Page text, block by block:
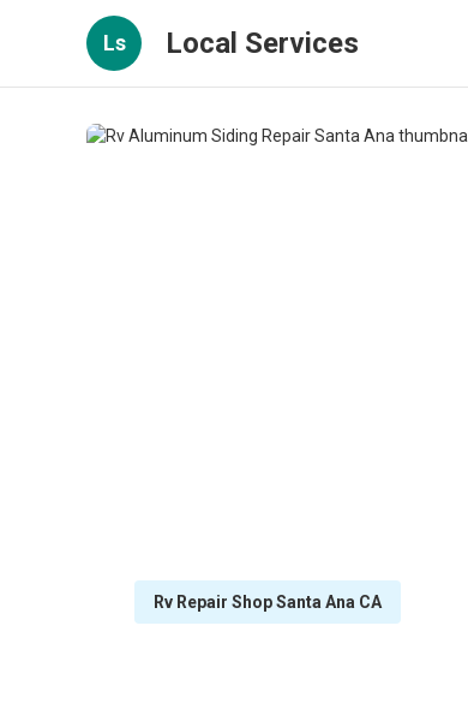
Ls Local Services
Rv Repair Shop Santa Ana CA